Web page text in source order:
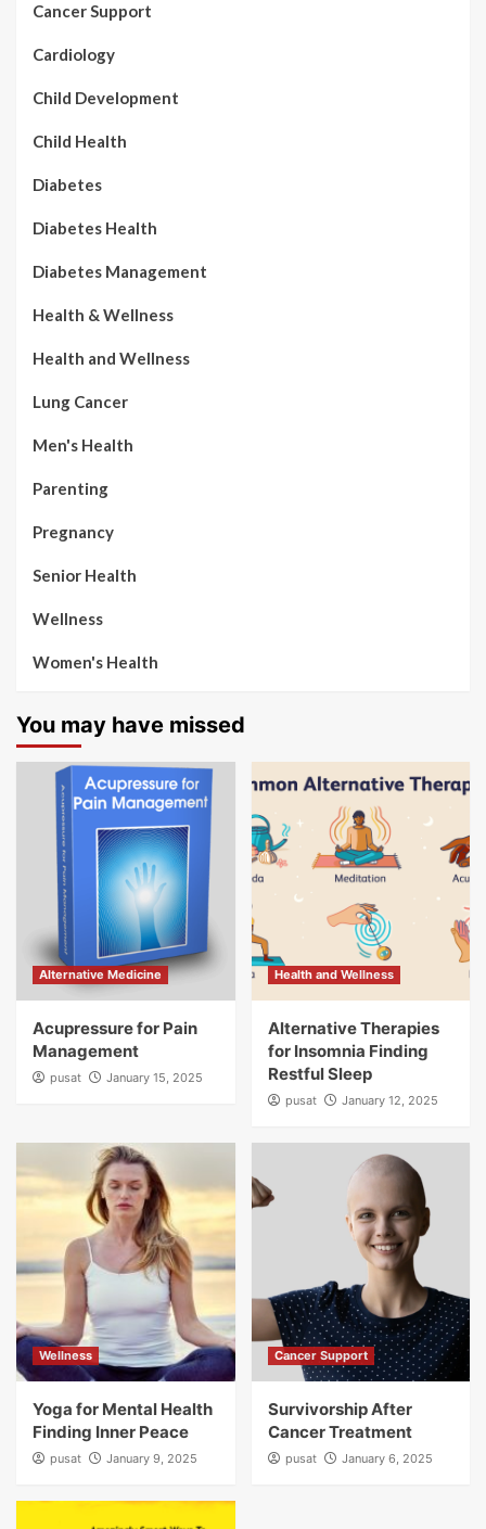
Cancer Support
Cardiology
Child Development
Child Health
Diabetes
Diabetes Health
Diabetes Management
Health & Wellness
Health and Wellness
Lung Cancer
Men's Health
Parenting
Pregnancy
Senior Health
Wellness
Women's Health
You may have missed
Alternative Medicine
Acupressure for Pain
Management
pusat January 15, 2025
Health and Wellness
Alternative Therapies
for Insomnia Finding
Restful Sleep
pusat January 12, 2025
Wellness
Yoga for Mental Health
Finding Inner Peace
pusat January 9, 2025
Cancer Support
Survivorship After
Cancer Treatment
pusat January 6, 2025